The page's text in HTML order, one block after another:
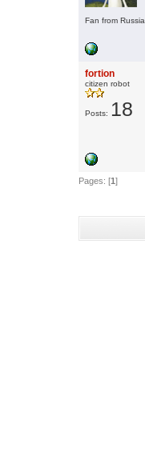
Fan from Russia
fortion
citizen robot
Posts: 18
Pages: [1]